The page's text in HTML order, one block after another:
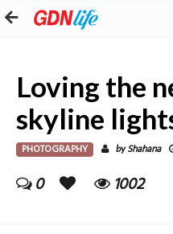
Loving the
skyline
PHOTOGRAPHY byShahana
0 1002